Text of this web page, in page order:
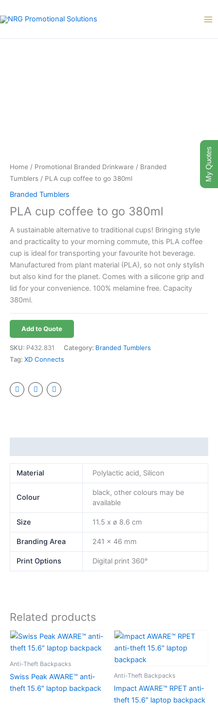
to
Home / Promotional Branded Drinkware / Branded
Tumblers / PLA cup coffee to go 380ml
Branded Tumblers
PLA cup coffee to go 380ml
A sustainable alternative to traditional cups! Bringing style
and practicality to your morning commute, this PLA coffee
cup is ideal for transporting your favourite hot beverage.
Manufactured from plant material (PLA), so not only stylish
but also kind for the planet. Comes with a silicone grip and
lid for your convenience. 100% melamine free. Capacity
380ml.
Add to Quote
SKU: P432.831 Category: Branded Tumblers
Tag: XD Connects
Material Polylactic acid, Silicon
Colour
black, other colours may be
available
Size 11.5 x ø 8.6 cm
Branding Area 241 x 46 mm
Print Options Digital print 360°
Related products
Anti-Theft Backpacks
Swiss Peak AWARE™ anti-
theft 15.6″ laptop backpack
Anti-Theft Backpacks
Impact AWARE™ RPET anti-
theft 15.6″ laptop backpack
My Quotes